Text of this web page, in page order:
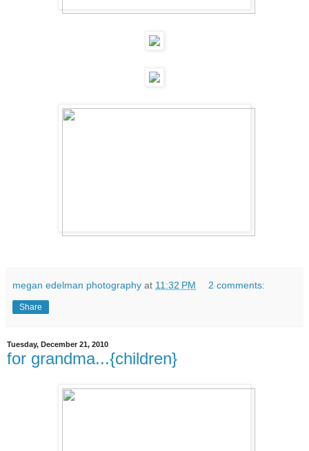
megan edelman photography at 11:32 PM 2 comments:
Share
Tuesday, December 21, 2010
for grandma...{children}